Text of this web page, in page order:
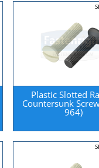
Plastic Slotted
Countersunk
964)